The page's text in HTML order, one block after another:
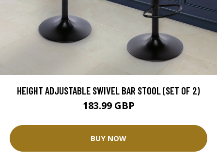
HEIGHT ADJUSTABLE SWIVEL BAR STOOL (SET OF 2)
183.99 GBP
BUY NOW